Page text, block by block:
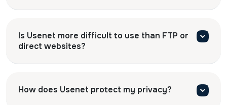
Is Usenet more difficult to use than FTP or
direct websites?
How does Usenet protect my privacy?